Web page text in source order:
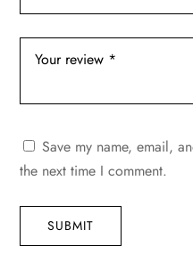
Save my name, email,
the next time I comment.
SUBMIT